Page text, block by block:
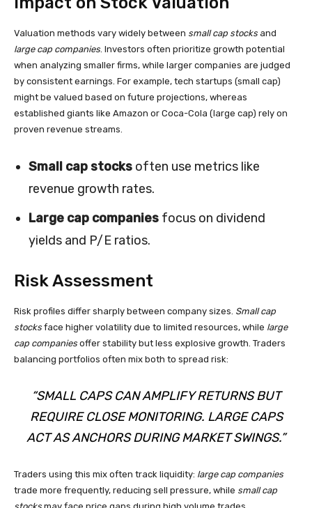
Valuation methods vary widely between small cap stocks and
large cap companies . Investors often prioritize growth potential
when analyzing smaller firms, while larger companies are judged
by consistent earnings. For example, tech startups (small cap)
might be valued based on future projections, whereas
established giants like Amazon or Coca-Cola (large cap) rely on
proven revenue streams.
Small cap stocks often use metrics like
revenue growth rates.
Large cap companies focus on dividend
yields and P/E ratios.
Risk Assessment
Risk profiles differ sharply between company sizes. Small cap
stocks face higher volatility due to limited resources, while large
cap companies offer stability but less explosive growth. Traders
balancing portfolios often mix both to spread risk:
“SMALL CAPS CAN AMPLIFY RETURNS BUT
REQUIRE CLOSE MONITORING. LARGE CAPS
ACT AS ANCHORS DURING MARKET SWINGS.”
Traders using this mix often track liquidity: large cap companies
trade more frequently, reducing sell pressure, while small cap